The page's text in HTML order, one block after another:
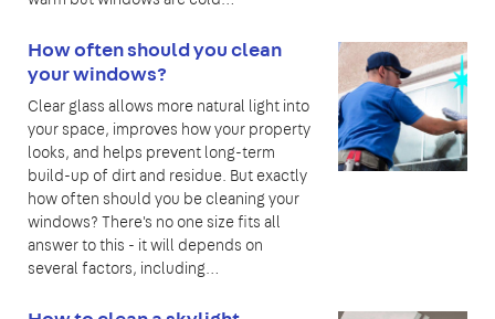
How often should you clean
your windows?
Clear glass allows more natural light into
your space, improves how your property
looks, and helps prevent long-term
build-up of dirt and residue. But exactly
how often should you be cleaning your
windows? There's no one size fits all
answer to this - it will depends on
several factors, including…